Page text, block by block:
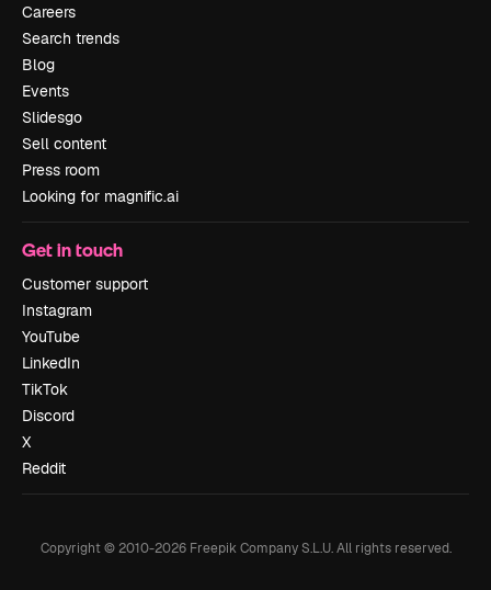
Careers
Search trends
Blog
Events
Slidesgo
Sell content
Press room
Looking for magnific.ai
Get in touch
Customer support
Instagram
YouTube
LinkedIn
TikTok
Discord
X
Reddit
Copyright © 2010-2026Freepik Company S.L.U. All rights reserved.